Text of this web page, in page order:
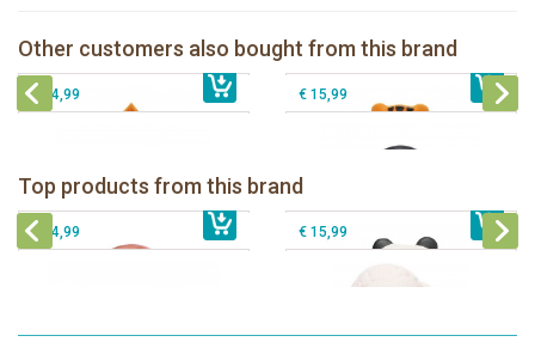
Other customers also bought from this brand
€ 15,99 € 15,99
Lanco rubber teething coral
€ 14,99
Lanco - Rubber teething ring Nui the
Penguin
€ 15,99
Top products from this brand
€ 15,99
Panda
€ 15,99
Lanco - Rubber Sensory Fox
€ 14,99 € 15,99